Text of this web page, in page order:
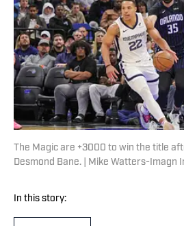
The Magic are +3000 to win the title
Desmond Bane. | Mike Watters-Imagn
In this story: